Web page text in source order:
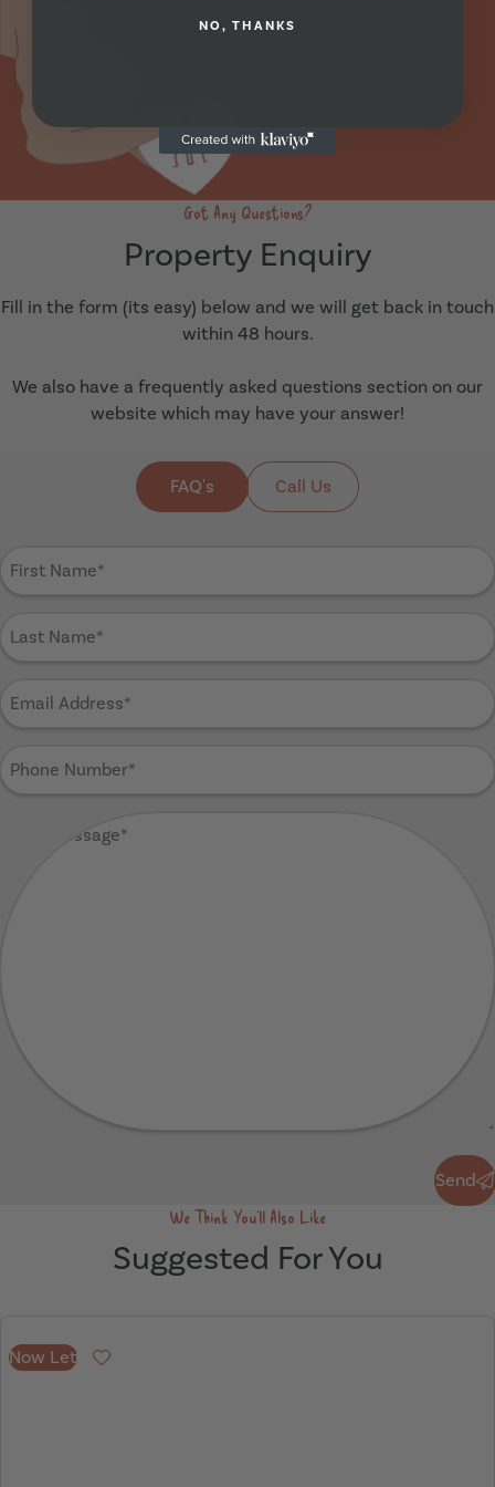
Got Any Questions?
Property Enquiry
Fill in the form (its easy) below and we will get back in touch
within 48 hours.
We also have a frequently asked questions section on our
website which may have your answer!
FAQ's Call Us
Name
Name
Address
Phone
Number
Send
We Think You'll Also Like
Suggested For You
Now Let
Favourite
NO, THANKS